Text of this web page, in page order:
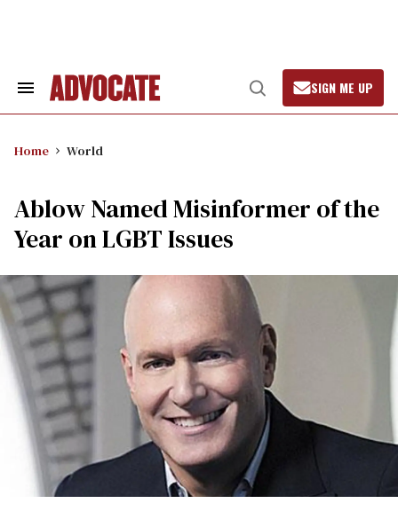
Search
Open
Search
SIGN ME UP
Home World
Ablow Named Misinformer of the
Year on LGBT Issues